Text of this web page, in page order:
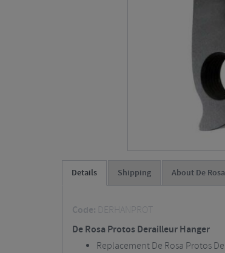
Details Shipping About De Rosa
Code: DERHANPROT
De Rosa Protos Derailleur Hanger
Replacement De Rosa Protos